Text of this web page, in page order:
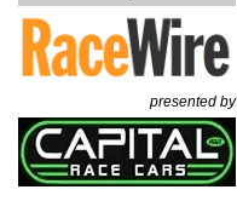
presented by